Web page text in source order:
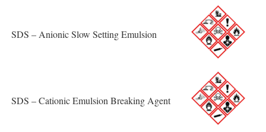
SDS – Anionic Slow Setting Emulsion
SDS – Cationic Emulsion Breaking Agent